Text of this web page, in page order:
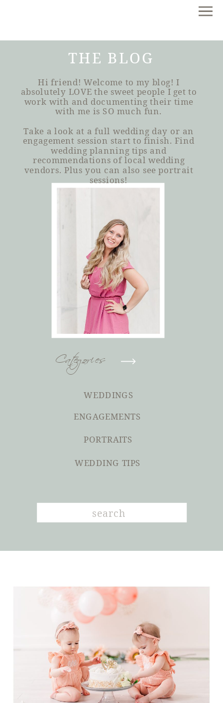
THE BLOG
Hi friend! Welcome to my blog! I
absolutely LOVE the sweet people I get to
work with and documenting their time
with me is SO much fun.
Take a look at a full wedding day or an
engagement session start to finish. Find
wedding planning tips and
recommendations of local wedding
vendors. Plus you can also see portrait
sessions!
Categories
WEDDINGS
ENGAGEMENTS
PORTRAITS
WEDDING TIPS
Search
for: